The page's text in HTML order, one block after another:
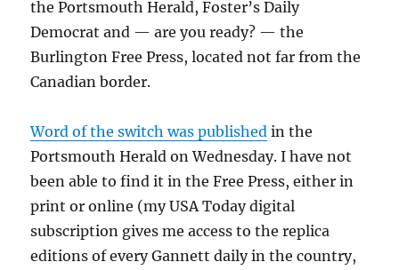
the Portsmouth Herald, Foster’s Daily
Democrat and — are you ready? — the
Burlington Free Press, located not far from the
Canadian border.
Word of the switch was published in the
Portsmouth Herald on Wednesday. I have not
been able to find it in the Free Press, either in
print or online (my USA Today digital
subscription gives me access to the replica
editions of every Gannett daily in the country,